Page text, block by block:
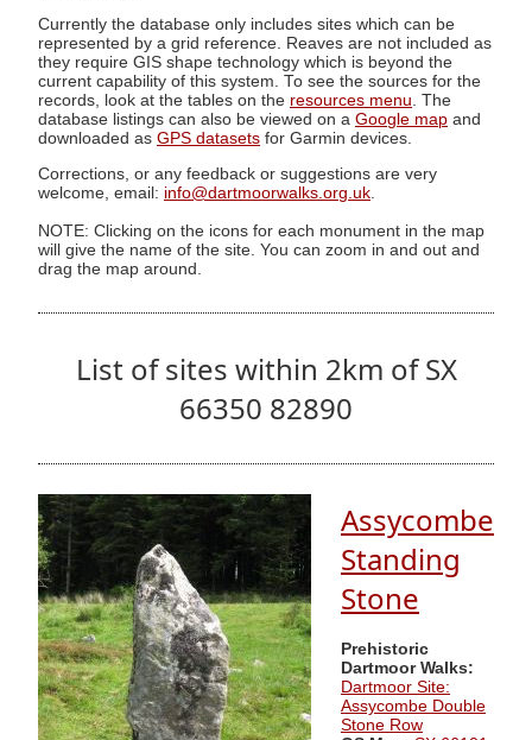
Currently the database only includes sites which can be
represented by a grid reference. Reaves are not included as
they require GIS shape technology which is beyond the
current capability of this system. To see the sources for the
records, look at the tables on the resources menu. The
database listings can also be viewed on a Google map and
downloaded as GPS datasets for Garmin devices.
Corrections, or any feedback or suggestions are very
welcome, email: info@dartmoorwalks.org.uk
NOTE: Clicking on the icons for each monument in the map
will give the name of the site. You can zoom in and out and
drag the map around.
List of sites within 2km of SX
66350 82890
Assycombe
Standing
Stone
Prehistoric
Dartmoor Walks:
Dartmoor Site:
Assycombe Double
Stone Row